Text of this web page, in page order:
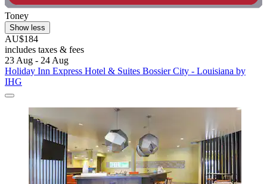
Toney
Show less
AU$184
includes taxes & fees
23 Aug - 24 Aug
Holiday Inn Express Hotel & Suites Bossier City - Louisiana by
IHG